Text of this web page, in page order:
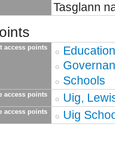
Tasglann
access points
Education
Schools
access points Uig,
access points Uig